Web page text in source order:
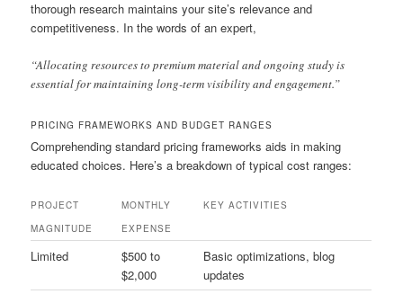
thorough research maintains your site’s relevance and
competitiveness. In the words of an expert,
“Allocating resources to premium material and ongoing study is
essential for maintaining long-term visibility and engagement.”
PRICING FRAMEWORKS AND BUDGET RANGES
Comprehending standard pricing frameworks aids in making
educated choices. Here’s a breakdown of typical cost ranges:
PROJECT
MAGNITUDE
MONTHLY
EXPENSE
KEY ACTIVITIES
Limited
$500 to
$2,000
Basic optimizations, blog
updates